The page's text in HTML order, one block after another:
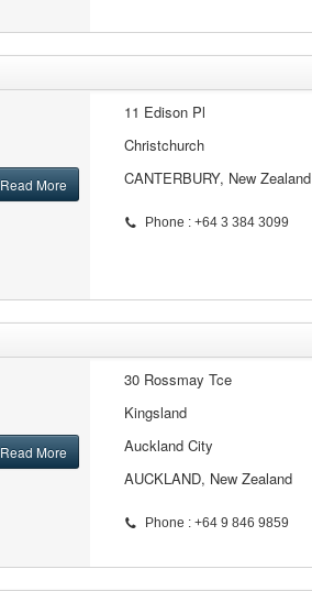
Read More
11 Edison Pl
Christchurch
CANTERBURY, New Zealand
Phone : +64 3 384 3099
Read More
30 Rossmay Tce
Kingsland
Auckland City
AUCKLAND, New Zealand
Phone : +64 9 846 9859